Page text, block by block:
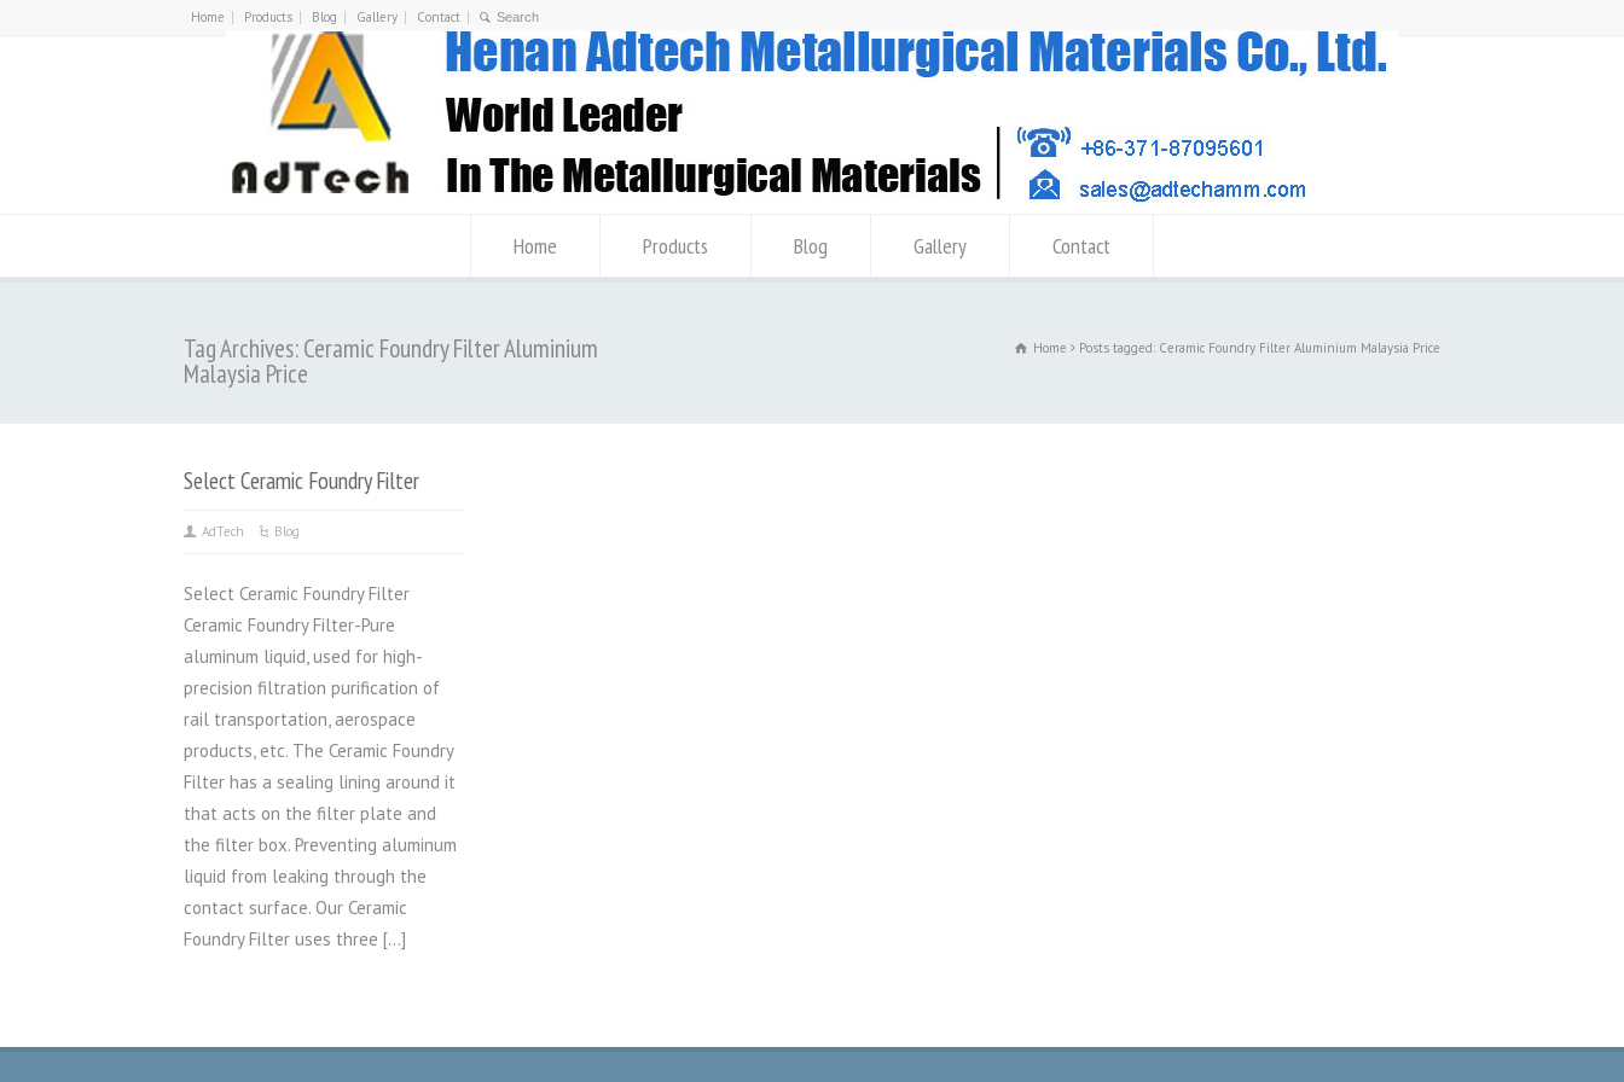
Home Products Blog Gallery Contact
Home Products Blog Gallery Contact
Tag Archives: Ceramic Foundry Filter Aluminium
Malaysia Price
Home Posts tagged: Ceramic Foundry Filter Aluminium Malaysia Price
Select Ceramic Foundry Filter
AdTech Blog
Select Ceramic Foundry Filter
Ceramic Foundry Filter-Pure
aluminum liquid, used for high-
precision filtration purification of
rail transportation, aerospace
products, etc. The Ceramic Foundry
Filter has a sealing lining around it
that acts on the filter plate and
the filter box. Preventing aluminum
liquid from leaking through the
contact surface. Our Ceramic
Foundry Filter uses three […]